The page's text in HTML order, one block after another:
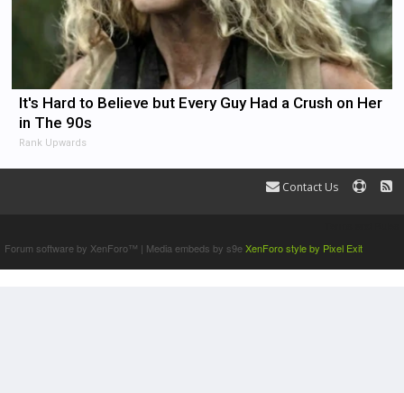
It's Hard to Believe but Every Guy Had a Crush on Her
in The 90s
Rank Upwards
Contact Us
Forum software by XenForo™ | Media embeds by s9eXenForo style by Pixel Exit